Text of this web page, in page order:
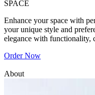
SPACE
Enhance your space with
your unique style and
elegance with functionality,
Order Now
About